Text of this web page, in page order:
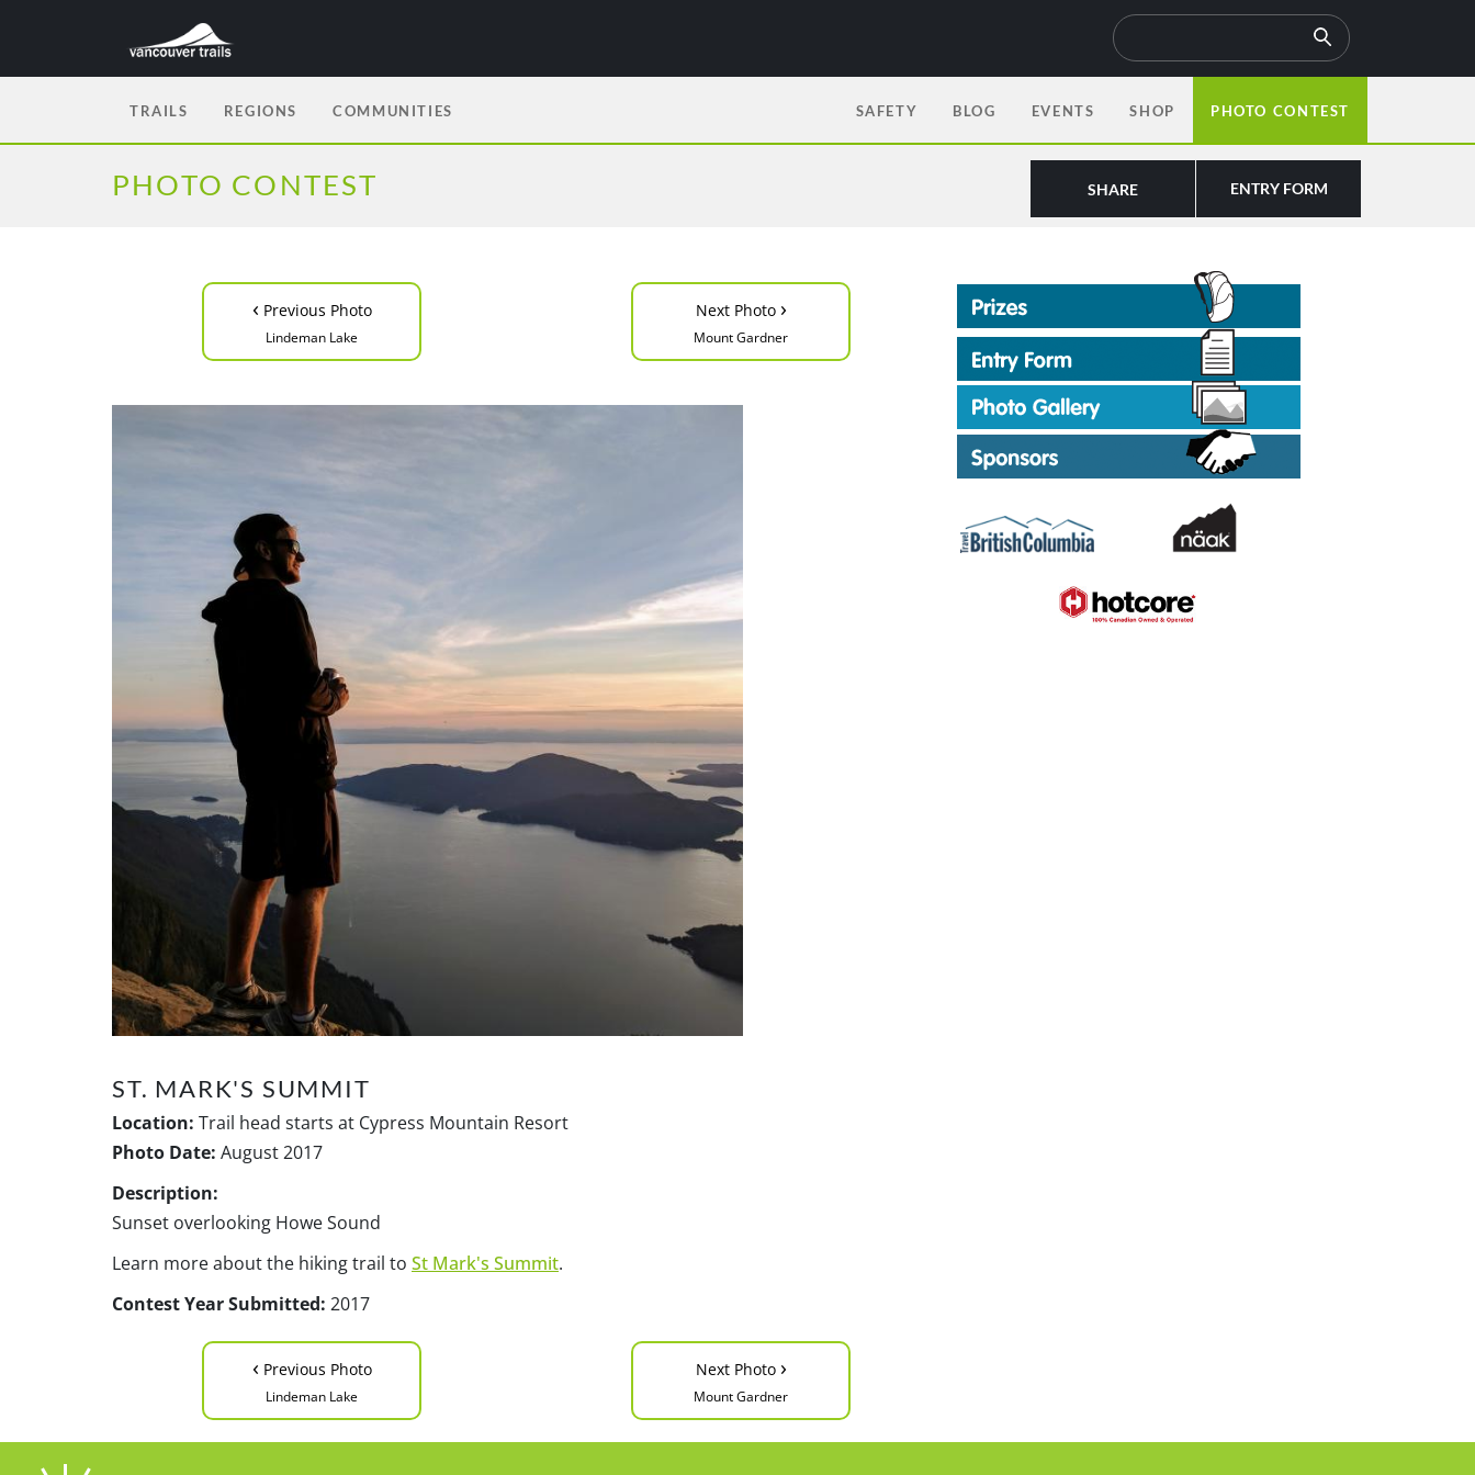
TRAILS REGIONS COMMUNITIES SAFETY BLOG EVENTS SHOP PHOTO CONTEST
PHOTO CONTEST ENTRY FORM
SHARE
‹ Previous Photo
Lindeman Lake
Next Photo ›
Mount Gardner
ST. MARK'S SUMMIT
Location: Trail head starts at Cypress Mountain Resort
Photo Date: August 2017
Description:
Sunset overlooking Howe Sound
Learn more about the hiking trail to St Mark's Summit.
Contest Year Submitted: 2017
‹ Previous Photo
Lindeman Lake
Next Photo ›
Mount Gardner